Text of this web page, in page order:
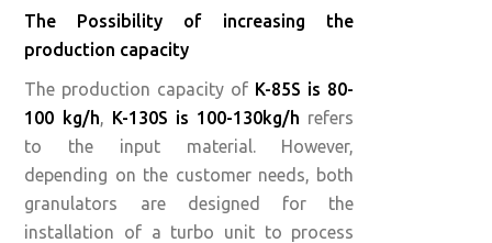
The Possibility of increasing the
production capacity
The production capacity of K-85S is 80-
100 kg/h, K-130S is 100-130kg/h refers
to the input material. However,
depending on the customer needs, both
granulators are designed for the
installation of a turbo unit to process